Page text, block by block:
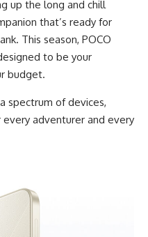
up the long and chill
that’s ready for
This season, POCO
to be your
budget.
spectrum of devices,
adventurer and every